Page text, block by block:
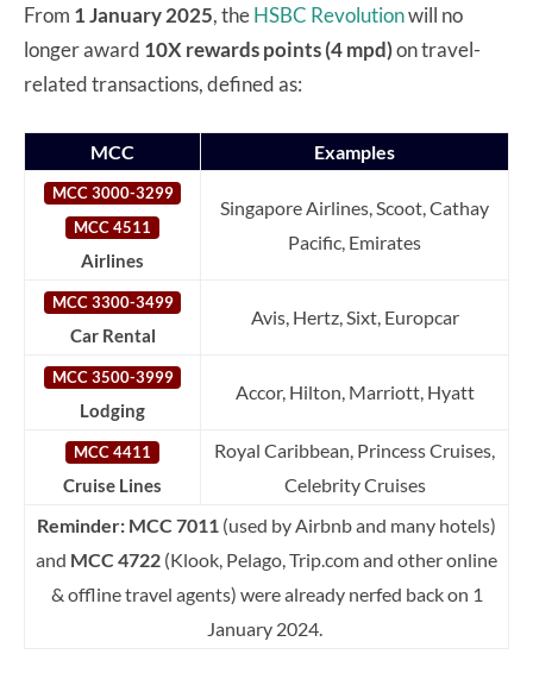
From 1 January 2025, theHSBC Revolutionwill no
longer award 10X rewards points (4 mpd)on travel-
related transactions, defined as:
MCC Examples
MCC 3000-3299
MCC 4511
Airlines
Singapore Airlines, Scoot, Cathay
Pacific, Emirates
MCC 3300-3499
Car Rental
Avis, Hertz, Sixt, Europcar
MCC 3500-3999
Lodging
Accor, Hilton, Marriott, Hyatt
MCC 4411
Cruise Lines
Royal Caribbean, Princess Cruises,
Celebrity Cruises
Reminder: MCC 7011 (used by Airbnb and many hotels)
and MCC 4722 (Klook, Pelago, Trip.com and other online
& offline travel agents) were already nerfed back on 1
January 2024.